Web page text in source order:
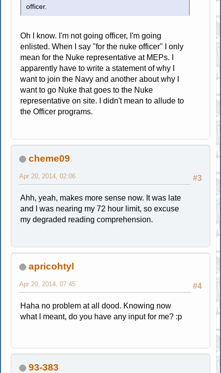
officer.
Oh I know. I'm not going officer, I'm going
enlisted. When I say "for the nuke officer" I only
mean for the Nuke representative at MEPs. I
apparently have to write a statement of why I
want to join the Navy and another about why I
want to go Nuke that goes to the Nuke
representative on site. I didn't mean to allude to
the Officer programs.
cheme09
#3
Apr 20, 2014, 02:06
Ahh, yeah, makes more sense now. It was late
and I was nearing my 72 hour limit, so excuse
my degraded reading comprehension.
apricohtyl
#4
Apr 20, 2014, 07:45
Haha no problem at all dood. Knowing now
what I meant, do you have any input for me? :p
93-383